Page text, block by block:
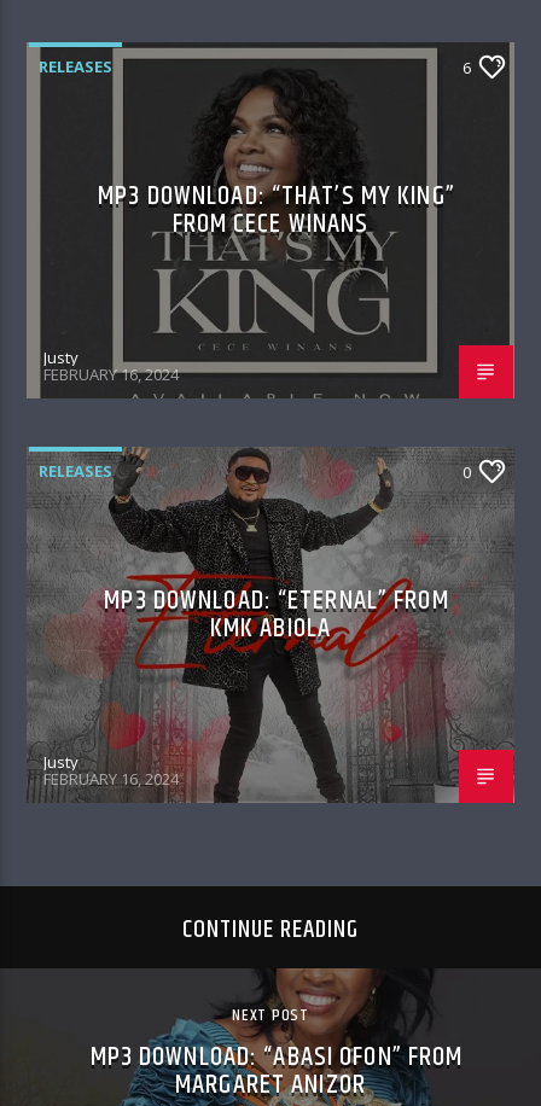
RELEASES 6
MP3 DOWNLOAD: “THAT’S MY KING”
FROM CECE WINANS
Justy
FEBRUARY 16, 2024
RELEASES 0
MP3 DOWNLOAD: “ETERNAL” FROM
KMK ABIOLA
Justy
FEBRUARY 16, 2024
CONTINUE READING
NEXT POST
MP3 DOWNLOAD: “ABASI OFON” FROM
MARGARET ANIZOR